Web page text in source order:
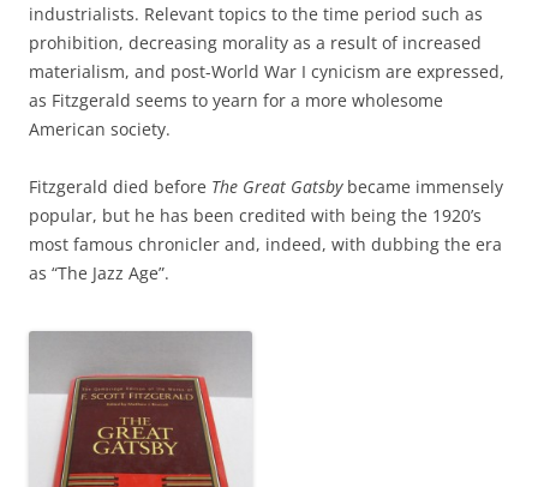
industrialists. Relevant topics to the time period such as
prohibition, decreasing morality as a result of increased
materialism, and post-World War I cynicism are expressed,
as Fitzgerald seems to yearn for a more wholesome
American society.
Fitzgerald died before The Great Gatsbybecame immensely
popular, but he has been credited with being the 1920’s
most famous chronicler and, indeed, with dubbing the era
as “The Jazz Age”.